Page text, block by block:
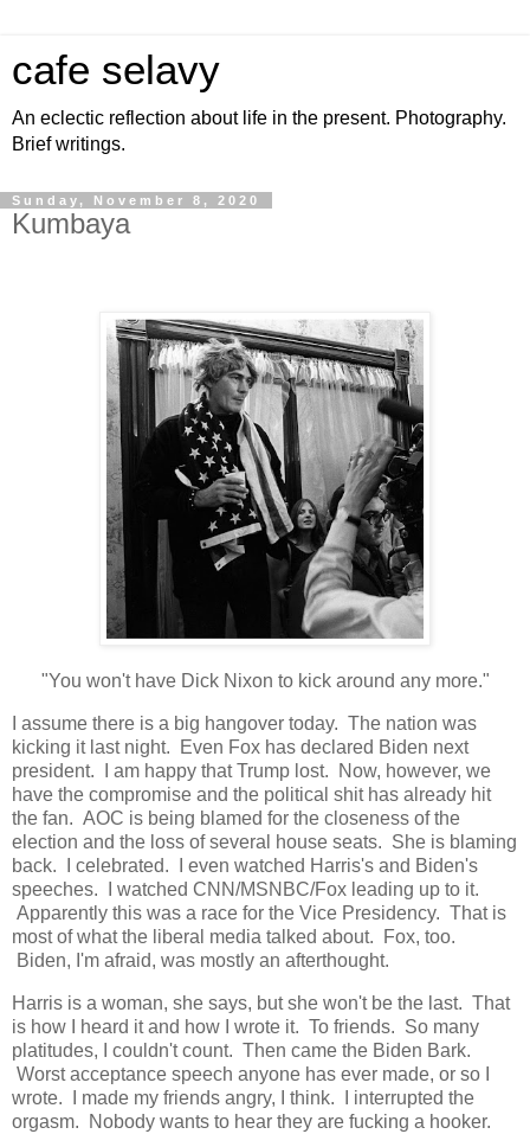
cafe selavy
An eclectic reflection about life in the present. Photography.
Brief writings.
Sunday, November 8, 2020
Kumbaya
"You won't have Dick Nixon to kick around any more."
I assume there is a big hangover today. The nation was
kicking it last night. Even Fox has declared Biden next
president. I am happy that Trump lost. Now, however, we
have the compromise and the political shit has already hit
the fan. AOC is being blamed for the closeness of the
election and the loss of several house seats. She is blaming
back. I celebrated. I even watched Harris's and Biden's
speeches. I watched CNN/MSNBC/Fox leading up to it.
Apparently this was a race for the Vice Presidency. That is
most of what the liberal media talked about. Fox, too.
Biden, I'm afraid, was mostly an afterthought.
Harris is a woman, she says, but she won't be the last. That
is how I heard it and how I wrote it. To friends. So many
platitudes, I couldn't count. Then came the Biden Bark.
Worst acceptance speech anyone has ever made, or so I
wrote. I made my friends angry, I think. I interrupted the
orgasm. Nobody wants to hear they are fucking a hooker.